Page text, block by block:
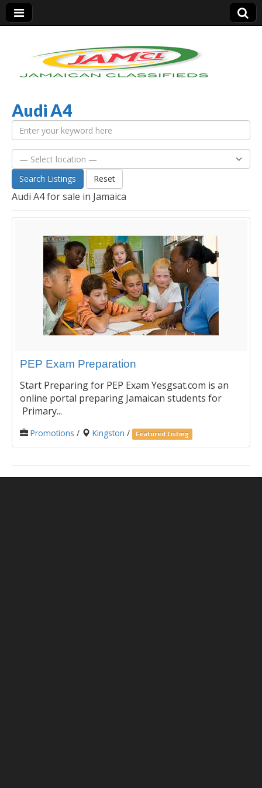
Jamaica Classifieds
Audi A4
Search Listings Reset
Audi A4 for sale in Jamaica
PEP Exam Preparation
Start Preparing for PEP Exam Yesgsat.com is an
online portal preparing Jamaican students for
Primary...
Promotions / Kingston / Featured Listing